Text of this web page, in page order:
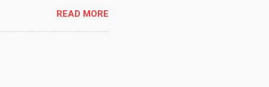
Need a Budgeting App
no longer optional—it's
spending, and gives
READ MORE